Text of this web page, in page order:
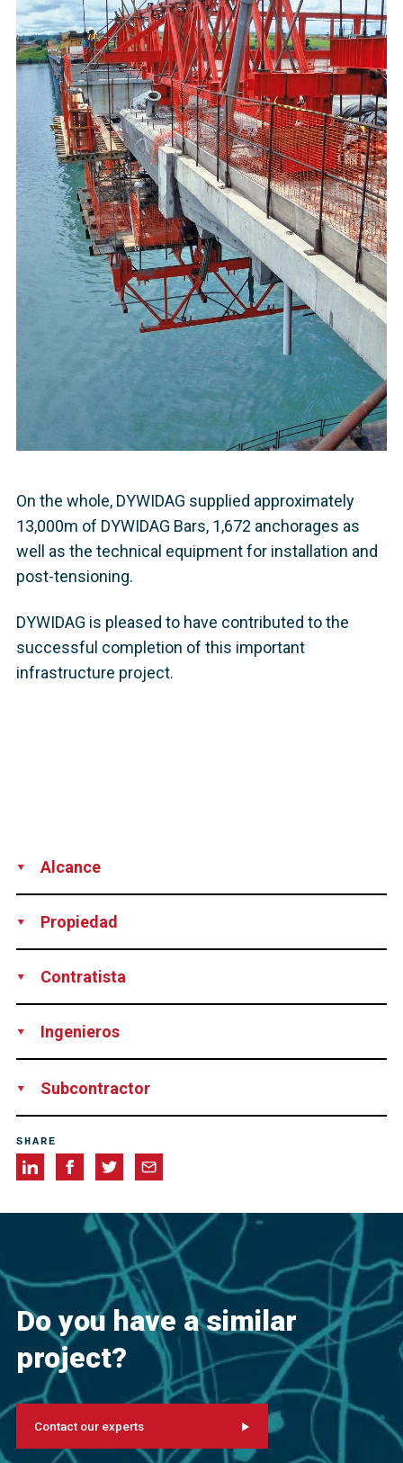
On the whole, DYWIDAG supplied approximately
13,000m of DYWIDAG Bars, 1,672 anchorages as
well as the technical equipment for installation and
post-tensioning.
DYWIDAG is pleased to have contributed to the
successful completion of this important
infrastructure project.
Alcance
Propiedad
Contratista
Ingenieros
Subcontractor
SHARE
Do you have a similar
project?
Contact our experts